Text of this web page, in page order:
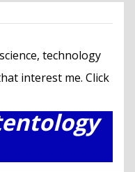
technology
interest me. Click